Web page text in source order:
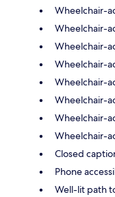
Wheelchair-
Wheelchair-
Wheelchair-
Wheelchair-
Wheelchair-
Wheelchair-
Wheelchair-
Wheelchair-
Closed
Phone
Well-lit path